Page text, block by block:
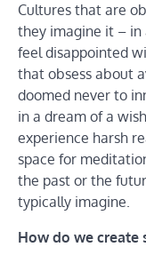
Cultures that are
they imagine it – in
feel disappointed
that obsess about
doomed never to
in a dream of a
experience harsh
space for
the past or the
typically imagine.
How do we create